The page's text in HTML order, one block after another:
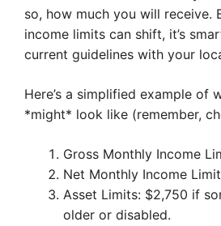
so, how much you will receive.
income limits can shift, it’s
current guidelines with your
Here’s a simplified example of
*might* look like (remember,
Gross Monthly Income
Net Monthly Income
Asset Limits: $2,750 if
older or disabled.